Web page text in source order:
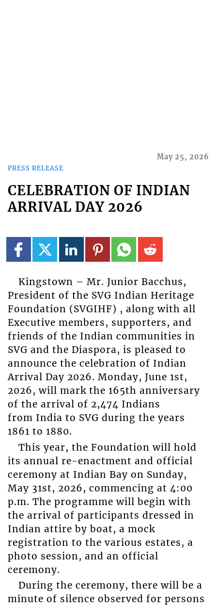
PRESS RELEASE
May 25, 2026
CELEBRATION OF INDIAN
ARRIVAL DAY 2026
Kingstown – Mr. Junior Bacchus,
President of the SVG Indian Heritage
Foundation (SVGIHF) , along with all
Executive members, supporters, and
friends of the Indian communities in
SVG and the Diaspora, is pleased to
announce the celebration of Indian
Arrival Day 2026. Monday, June 1st,
2026, will mark the 165th anniversary
of the arrival of 2,474 Indians
from India to SVG during the years
1861 to 1880.
This year, the Foundation will hold
its annual re-enactment and official
ceremony at Indian Bay on Sunday,
May 31st, 2026, commencing at 4:00
p.m. The programme will begin with
the arrival of participants dressed in
Indian attire by boat, a mock
registration to the various estates, a
photo session, and an official
ceremony.
During the ceremony, there will be a
minute of silence observed for persons